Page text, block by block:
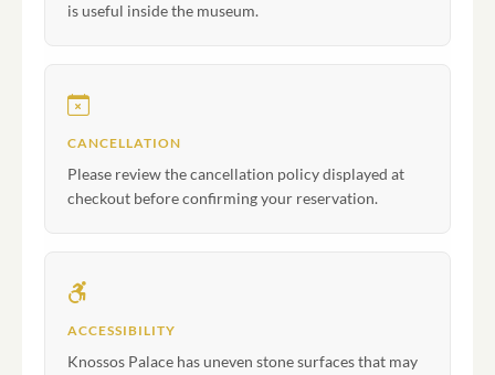
is useful inside the museum.
CANCELLATION
Please review the cancellation policy displayed at
checkout before confirming your reservation.
ACCESSIBILITY
Knossos Palace has uneven stone surfaces that may